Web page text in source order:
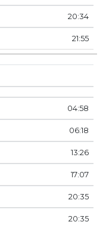
20:34
21:55
04:58
06:18
13:26
17:07
20:35
20:35